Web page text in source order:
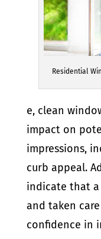
Residential
e, clean
impact on
impressions,
curb appeal.
indicate that
and taken
confidence in